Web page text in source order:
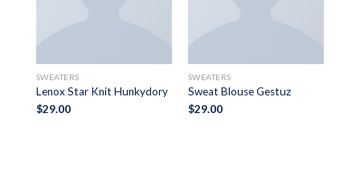
SWEATERS
Lenox Star Knit Hunkydory
$29.00
SWEATERS
Sweat Blouse Gestuz
$29.00